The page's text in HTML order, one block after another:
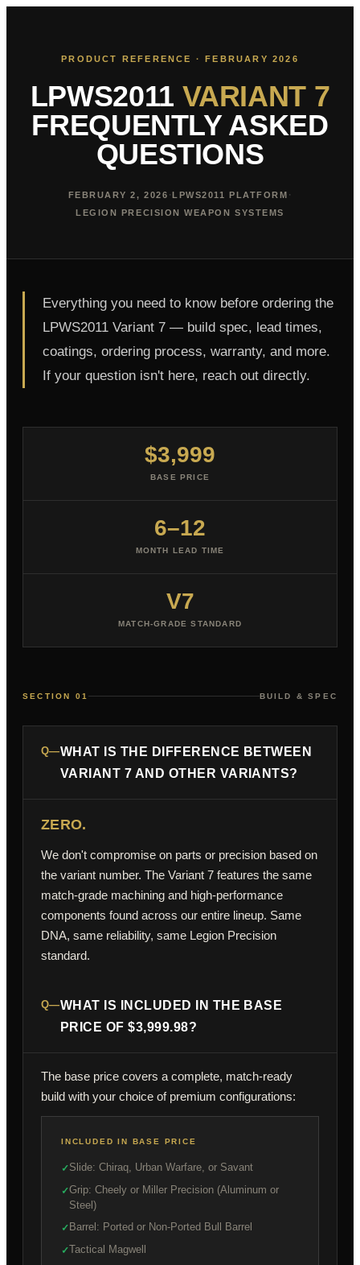
PRODUCT REFERENCE · FEBRUARY 2026
LPWS2011 VARIANT 7
FREQUENTLY ASKED
QUESTIONS
FEBRUARY 2, 2026 ·LPWS2011 PLATFORM ·
LEGION PRECISION WEAPON SYSTEMS
Everything you need to know before ordering the
LPWS2011 Variant 7 — build spec, lead times,
coatings, ordering process, warranty, and more.
If your question isn't here, reach out directly.
$3,999
BASE PRICE
6–12
MONTH LEAD TIME
V7
MATCH-GRADE STANDARD
SECTION 01 BUILD & SPEC
Q—WHAT IS THE DIFFERENCE BETWEEN
VARIANT 7 AND OTHER VARIANTS?
ZERO.
We don't compromise on parts or precision based on
the variant number. The Variant 7 features the same
match-grade machining and high-performance
components found across our entire lineup. Same
DNA, same reliability, same Legion Precision
standard.
Q—WHAT IS INCLUDED IN THE BASE
PRICE OF $3,999.98?
The base price covers a complete, match-ready
build with your choice of premium configurations:
INCLUDED IN BASE PRICE
Slide: Chiraq, Urban Warfare, or Savant
Grip: Cheely or Miller Precision (Aluminum or
Steel)
Barrel: Ported or Non-Ported Bull Barrel
Tactical Magwell